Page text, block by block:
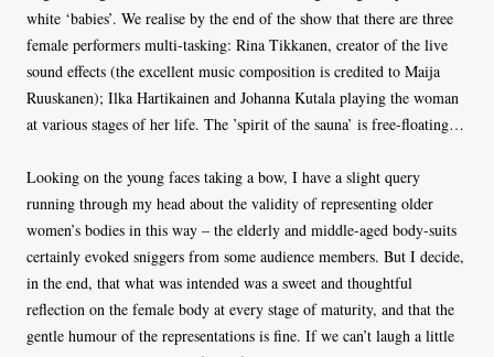
white ‘babies’. We realise by the end of the show that there are three
female performers multi-tasking: Rina Tikkanen, creator of the live
sound effects (the excellent music composition is credited to Maija
Ruuskanen); Ilka Hartikainen and Johanna Kutala playing the woman
at various stages of her life. The ’spirit of the sauna’ is free-floating…
Looking on the young faces taking a bow, I have a slight query
running through my head about the validity of representing older
women’s bodies in this way – the elderly and middle-aged body-suits
certainly evoked sniggers from some audience members. But I decide,
in the end, that what was intended was a sweet and thoughtful
reflection on the female body at every stage of maturity, and that the
gentle humour of the representations is fine. If we can’t laugh a little